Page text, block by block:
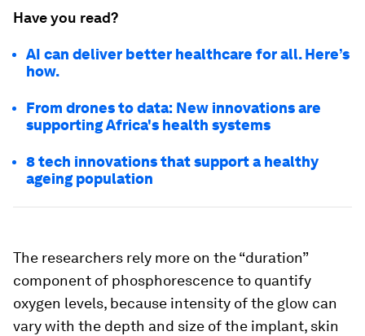
Have you read?
AI can deliver better healthcare for all. Here’s
how.
From drones to data: New innovations are
supporting Africa's health systems
8 tech innovations that support a healthy
ageing population
The researchers rely more on the “duration”
component of phosphorescence to quantify
oxygen levels, because intensity of the glow can
vary with the depth and size of the implant, skin